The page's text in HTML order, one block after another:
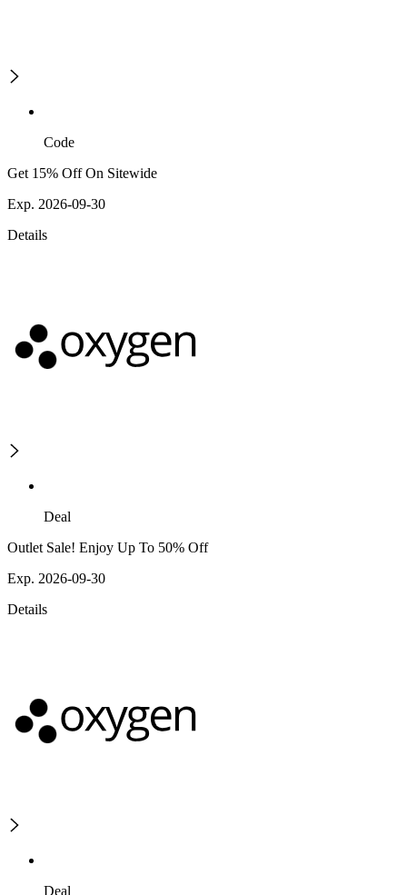
Code
Get 15% Off On Sitewide
Exp. 2026-09-30
Details
Deal
Outlet Sale! Enjoy Up To 50% Off
Exp. 2026-09-30
Details
Deal